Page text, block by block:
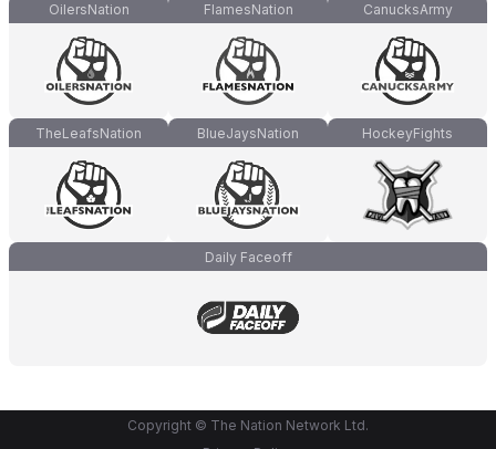
OilersNation FlamesNation CanucksArmy
TheLeafsNation BlueJaysNation HockeyFights
Daily Faceoff
Copyright © The Nation Network Ltd.